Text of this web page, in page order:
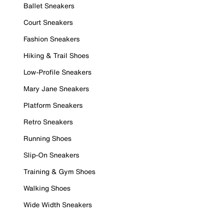
Ballet Sneakers
Court Sneakers
Fashion Sneakers
Hiking & Trail Shoes
Low-Profile Sneakers
Mary Jane Sneakers
Platform Sneakers
Retro Sneakers
Running Shoes
Slip-On Sneakers
Training & Gym Shoes
Walking Shoes
Wide Width Sneakers